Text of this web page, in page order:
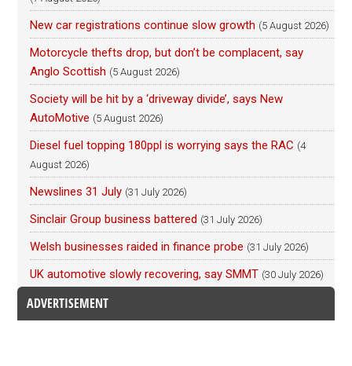
New car registrations continue slow growth (5 August 2026)
Motorcycle thefts drop, but don’t be complacent, say
Anglo Scottish (5 August 2026)
Society will be hit by a ‘driveway divide’, says New
AutoMotive (5 August 2026)
Diesel fuel topping 180ppl is worrying says the RAC (4
August 2026)
Newslines 31 July (31 July 2026)
Sinclair Group business battered (31 July 2026)
Welsh businesses raided in finance probe (31 July 2026)
UK automotive slowly recovering, say SMMT (30 July 2026)
ADVERTISEMENT